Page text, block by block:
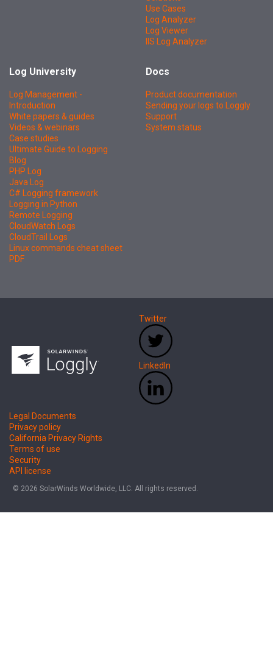
Use Cases
Log Analyzer
Log Viewer
IIS Log Analyzer
Log University
Log Management -
Introduction
White papers & guides
Videos & webinars
Case studies
Ultimate Guide to Logging
Blog
PHP Log
Java Log
C# Logging framework
Logging in Python
Remote Logging
CloudWatch Logs
CloudTrail Logs
Linux commands cheat sheet
PDF
Docs
Product documentation
Sending your logs to Loggly
Support
System status
Twitter
LinkedIn
Legal Documents
Privacy policy
California Privacy Rights
Terms of use
Security
API license
© 2026 SolarWinds Worldwide, LLC. All rights reserved.